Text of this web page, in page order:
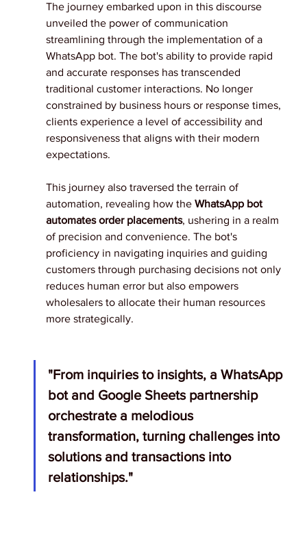
The journey embarked upon in this discourse
unveiled the power of communication
streamlining through the implementation of a
WhatsApp bot. The bot's ability to provide rapid
and accurate responses has transcended
traditional customer interactions. No longer
constrained by business hours or response times,
clients experience a level of accessibility and
responsiveness that aligns with their modern
expectations.
This journey also traversed the terrain of
automation, revealing how the WhatsApp bot
automates order placements, ushering in a realm
of precision and convenience. The bot's
proficiency in navigating inquiries and guiding
customers through purchasing decisions not only
reduces human error but also empowers
wholesalers to allocate their human resources
more strategically.
"From inquiries to insights, a WhatsApp
bot and Google Sheets partnership
orchestrate a melodious
transformation, turning challenges into
solutions and transactions into
relationships."